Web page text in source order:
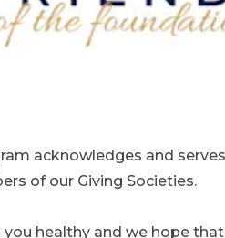
acknowledges and
of our Giving Societies.
healthy and we hope